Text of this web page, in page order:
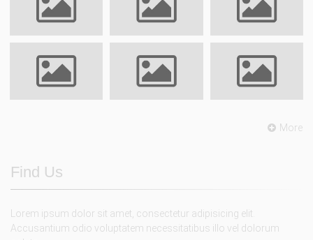
More
Find Us
Lorem ipsum dolor sit amet, consectetur adipisicing elit.
Accusantium odio voluptatem necessitatibus illo vel dolorum